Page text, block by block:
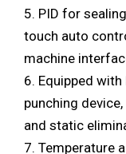
5. PID for
touch auto
machine
6. Equipped
punching
and static
7. Temperature